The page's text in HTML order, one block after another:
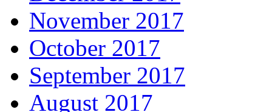
November 2017
October 2017
September 2017
August 2017